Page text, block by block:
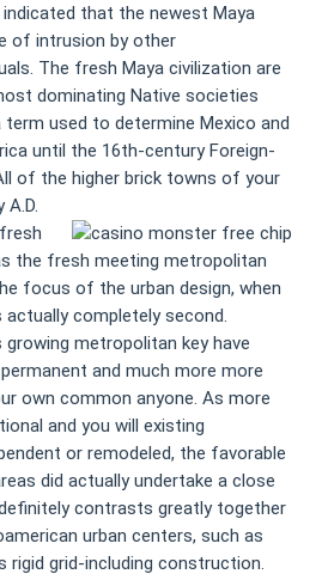
that the newest Maya
of intrusion by other
The fresh Maya civilization are
dominating Native societies
used to determine Mexico and
until the 16th-century Foreign-
of the higher brick towns of your
A.D.
the fresh meeting metropolitan
focus of the urban design, when
actually completely second.
metropolitan key have
and much more more
own common anyone. As more
and you will existing
or remodeled, the favorable
did actually undertake a close
contrasts greatly together
urban centers, such as
rigid grid-including construction.